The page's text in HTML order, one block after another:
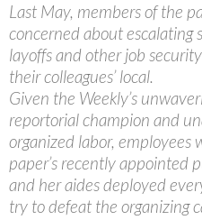
Last May, members of the
concerned about escalating
layoffs and other job
their colleagues’ local.
Given the Weekly’s
reportorial champion and
organized labor, employees
paper’s recently appointed
and her aides deployed
try to defeat the organizing